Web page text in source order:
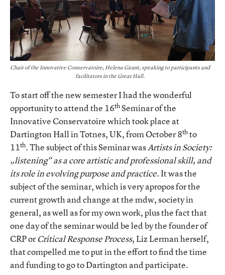
Chair of the Innovative Conservatoire, Helena Gaunt, speaking to participants and
facilitators in the Great Hall.
To start off the new semester I had the wonderful
opportunity to attend the 16thSeminar of the
Innovative Conservatoire which took place at
Dartington Hall in Totnes, UK, from October 8thto
11th. The subject of this Seminar wasArtists in Society:
„listening“ as a core artistic and professional skill, and
its role in evolving purpose and practice.It was the
subject of the seminar, which is very apropos for the
current growth and change at the mdw, society in
general, as well as for my own work, plus the fact that
one day of the seminar would be led by the founder of
CRP or Critical Response Process, Liz Lerman herself,
that compelled me to put in the effort to find the time
and funding to go to Dartington and participate.